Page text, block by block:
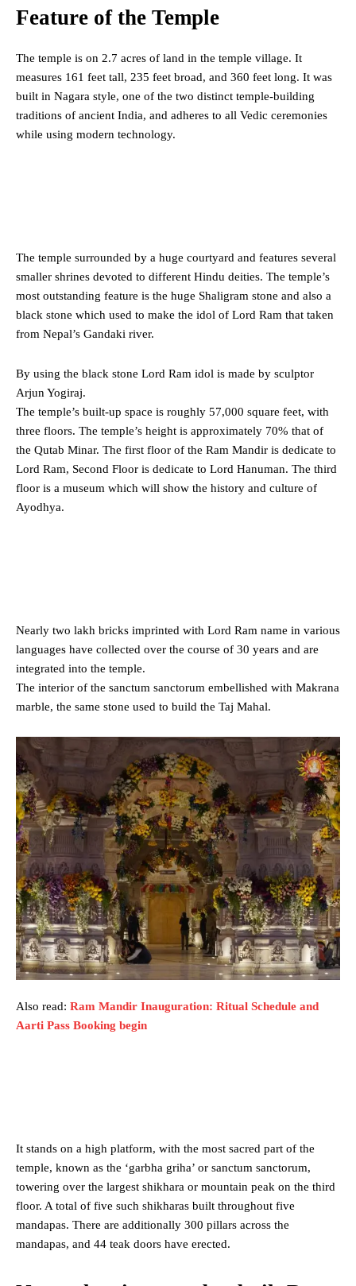
Feature of the Temple
The temple is on 2.7 acres of land in the temple village. It
measures 161 feet tall, 235 feet broad, and 360 feet long. It was
built in Nagara style, one of the two distinct temple-building
traditions of ancient India, and adheres to all Vedic ceremonies
while using modern technology.
The temple surrounded by a huge courtyard and features several
smaller shrines devoted to different Hindu deities. The temple’s
most outstanding feature is the huge Shaligram stone and also a
black stone which used to make the idol of Lord Ram that taken
from Nepal’s Gandaki river.
By using the black stone Lord Ram idol is made by sculptor
Arjun Yogiraj.
The temple’s built-up space is roughly 57,000 square feet, with
three floors. The temple’s height is approximately 70% that of
the Qutab Minar. The first floor of the Ram Mandir is dedicate to
Lord Ram, Second Floor is dedicate to Lord Hanuman. The third
floor is a museum which will show the history and culture of
Ayodhya.
Nearly two lakh bricks imprinted with Lord Ram name in various
languages have collected over the course of 30 years and are
integrated into the temple.
The interior of the sanctum sanctorum embellished with Makrana
marble, the same stone used to build the Taj Mahal.
Also read: Ram Mandir Inauguration: Ritual Schedule and
Aarti Pass Booking begin
It stands on a high platform, with the most sacred part of the
temple, known as the ‘garbha griha’ or sanctum sanctorum,
towering over the largest shikhara or mountain peak on the third
floor. A total of five such shikharas built throughout five
mandapas. There are additionally 300 pillars across the
mandapas, and 44 teak doors have erected.